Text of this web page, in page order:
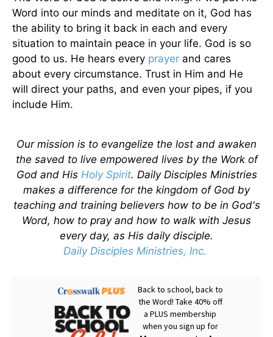
Word into our minds and meditate on it, God has
the ability to bring it back in each and every
situation to maintain peace in your life. God is so
good to us. He hears every prayer and cares
about every circumstance. Trust in Him and He
will direct your paths, and even your pipes, if you
include Him.
Our mission is to evangelize the lost and awaken
the saved to live empowered lives by the Work of
God and His Holy Spirit. Daily Disciples Ministries
makes a difference for the kingdom of God by
teaching and training believers how to be in God's
Word, how to pray and how to walk with Jesus
every day, as His daily disciple.
Daily Disciples Ministries, Inc.